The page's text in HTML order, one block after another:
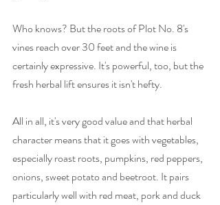
Who knows? But the roots of Plot No. 8's
vines reach over 30 feet and the wine is
certainly expressive. It's powerful, too, but the
fresh herbal lift ensures it isn't hefty.
All in all, it's very good value and that herbal
character means that it goes with vegetables,
especially roast roots, pumpkins, red peppers,
onions, sweet potato and beetroot. It pairs
particularly well with red meat, pork and duck